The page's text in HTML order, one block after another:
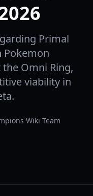
Primal
Pokemon
Omni Ring,
viability in
Wiki Team